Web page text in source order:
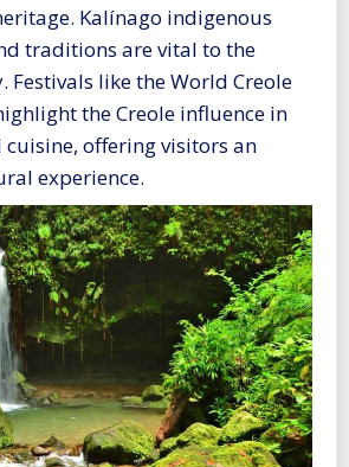
Kalínago indigenous
traditions are vital to the
Festivals like the World Creole
the Creole influence in
offering visitors an
experience.